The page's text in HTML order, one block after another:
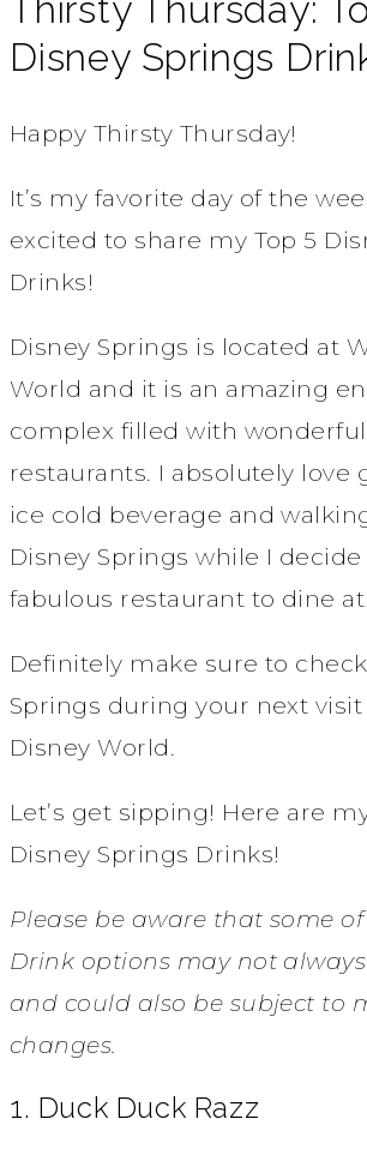
Disney Springs
Happy Thirsty Thursday!
It’s my favorite day of the
excited to share my Top 5
Drinks!
Disney Springs is located at
World and it is an amazing
complex filled with
restaurants. I absolutely love
ice cold beverage and
Disney Springs while I
fabulous restaurant to dine at!
Definitely make sure to
Springs during your next
Disney World.
Let’s get sipping! Here are
Disney Springs Drinks!
Please be aware that some
Drink options may not
and could also be subject to
changes.
1. Duck Duck Razz